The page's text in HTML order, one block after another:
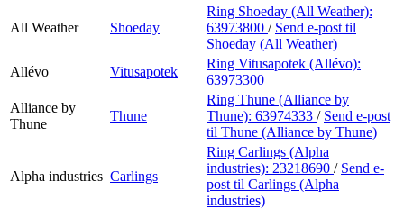
All Weather Shoeday
Ring Shoeday (All Weather):
63973800 / Send e-post til
Shoeday (All Weather)
Allévo
Vitusapotek
Ring Vitusapotek (Allévo):
63973300
Alliance by
Thune
Thune
Ring Thune (Alliance by
Thune): 63974333 / Send e-post
til Thune (Alliance by Thune)
Alpha industries Carlings
Ring Carlings (Alpha
industries): 23218690 / Send e-
post til Carlings (Alpha
industries)